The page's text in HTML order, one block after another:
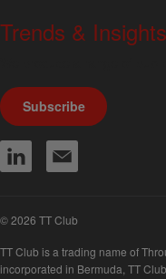
Trends & Insights
Subscribe
© 2026 TT Club
TT Club is a trading name of
incorporated in Bermuda, TT